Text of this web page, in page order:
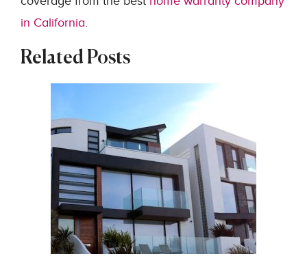
in California.
Related Posts